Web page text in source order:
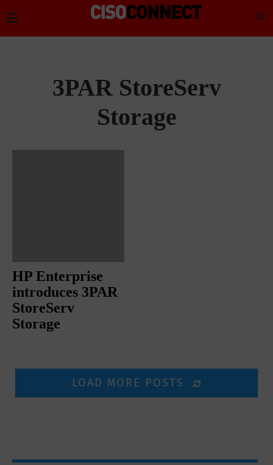
3PAR StoreServ
Storage
HP Enterprise
introduces 3PAR
StoreServ
Storage
LOAD MORE POSTS